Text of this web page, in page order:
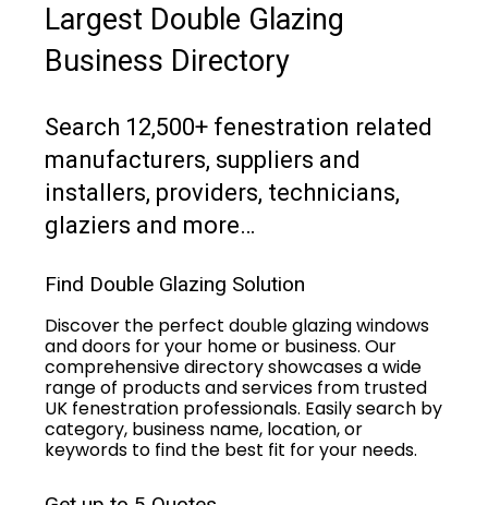
Largest Double Glazing
Business Directory
Search 12,500+ fenestration related
manufacturers, suppliers and
installers, providers, technicians,
glaziers and more…
Find Double Glazing Solution
Discover the perfect double glazing windows
and doors for your home or business. Our
comprehensive directory showcases a wide
range of products and services from trusted
UK fenestration professionals. Easily search by
category, business name, location, or
keywords to find the best fit for your needs.